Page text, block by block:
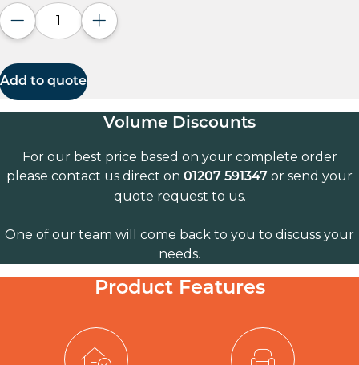
Decrease quantityIncrease quantity
Add to quote
Volume Discounts
For our best price based on your complete order
please contact us direct on 01207 591347 or send your
quote request to us.
One of our team will come back to you to discuss your
needs.
Product Features